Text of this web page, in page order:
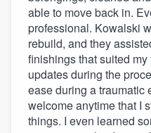
able to move back in.
professional. Kowalski
rebuild, and they
finishings that suited
updates during the
ease during a traumatic
welcome anytime that I
things. I even learned